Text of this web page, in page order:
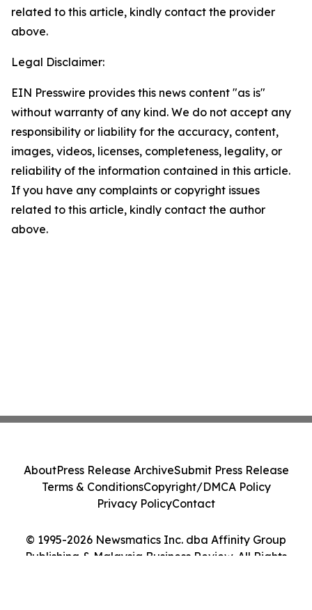
related to this article, kindly contact the provider
above.
Legal Disclaimer:
EIN Presswire provides this news content "as is"
without warranty of any kind. We do not accept any
responsibility or liability for the accuracy, content,
images, videos, licenses, completeness, legality, or
reliability of the information contained in this article.
If you have any complaints or copyright issues
related to this article, kindly contact the author
above.
© 1995-2026 Newsmatics Inc. dba Affinity Group
Publishing & Malaysia Business Review. All Rights
AboutPress Release ArchiveSubmit Press Release
Terms & ConditionsCopyright/DMCA Policy
Privacy PolicyContact